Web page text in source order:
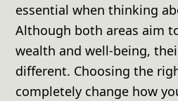
essential when thinking
Although both areas aim
wealth and well-being,
different. Choosing the
completely change how